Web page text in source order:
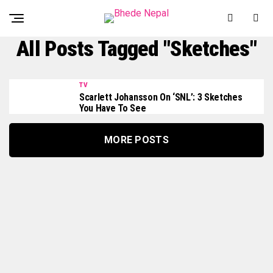
All Posts Tagged "Sketches"
TV
Scarlett Johansson On ‘SNL’: 3 Sketches
You Have To See
MORE POSTS